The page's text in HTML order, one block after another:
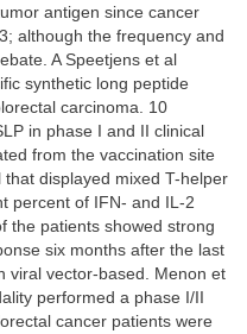
antigen since cancer
although the frequency and
A Speetjens et al
synthetic long peptide
carcinoma. 10
in phase I and II clinical
from the vaccination site
displayed mixed T-helper
percent of IFN- and IL-2
the patients showed strong
six months after the last
viral vector-based. Menon et
performed a phase I/II
cancer patients were